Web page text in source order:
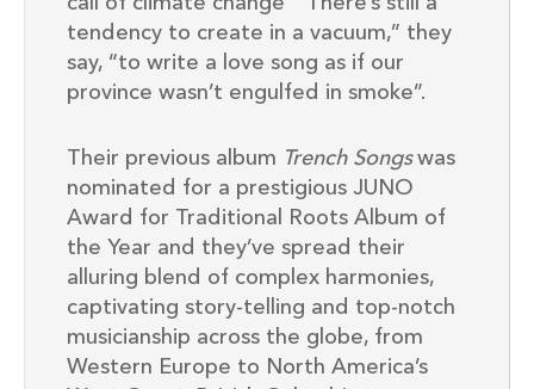
tendency to create in a vacuum,” they
say, “to write a love song as if our
province wasn’t engulfed in smoke”.
Their previous album Trench Songswas
nominated for a prestigious JUNO
Award for Traditional Roots Album of
the Year and they’ve spread their
alluring blend of complex harmonies,
captivating story-telling and top-notch
musicianship across the globe, from
Western Europe to North America’s